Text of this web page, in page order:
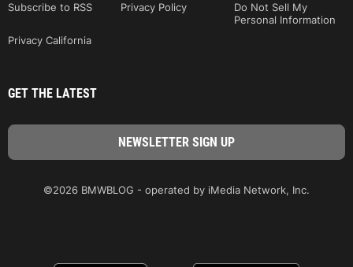
Subscribe to RSS
Privacy Policy
Do Not Sell My
Personal Information
Privacy California
GET THE LATEST
©2026 BMWBLOG - operated by iMedia Network, Inc.